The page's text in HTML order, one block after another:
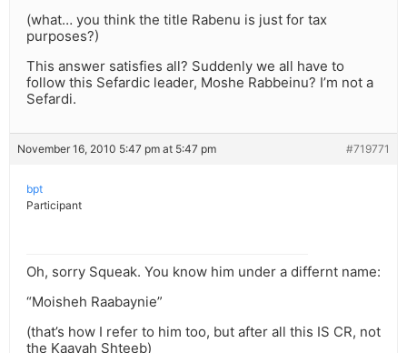
(what… you think the title Rabenu is just for tax
purposes?)
This answer satisfies all? Suddenly we all have to
follow this Sefardic leader, Moshe Rabbeinu? I’m not a
Sefardi.
November 16, 2010 5:47 pm at 5:47 pm #719771
bpt
Participant
Oh, sorry Squeak. You know him under a differnt name:
“Moisheh Raabaynie”
(that’s how I refer to him too, but after all this IS CR, not
the Kaavah Shteeb)